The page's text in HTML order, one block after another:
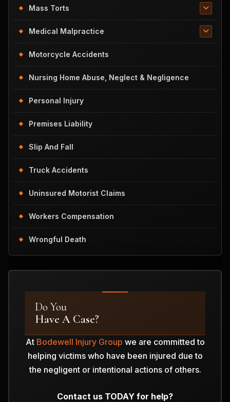
Mass Torts
Medical Malpractice
Motorcycle Accidents
Nursing Home Abuse, Neglect & Negligence
Personal Injury
Premises Liability
Slip And Fall
Truck Accidents
Uninsured Motorist Claims
Workers Compensation
Wrongful Death
Do You
Have A Case?
At Bodewell Injury Group we are committed to
helping victims who have been injured due to
the negligent or intentional actions of others.
Contact us TODAY for help?